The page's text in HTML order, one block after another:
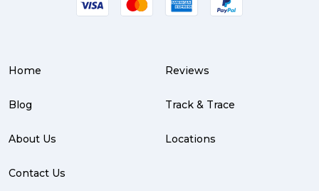
Home
Blog
About Us
Contact Us
Reviews
Track & Trace
Locations